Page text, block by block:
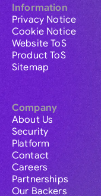
Information
Privacy Notice
Cookie Notice
Website ToS
Product ToS
Sitemap
Company
About Us
Security
Platform
Contact
Careers
Partnerships
Our Backers